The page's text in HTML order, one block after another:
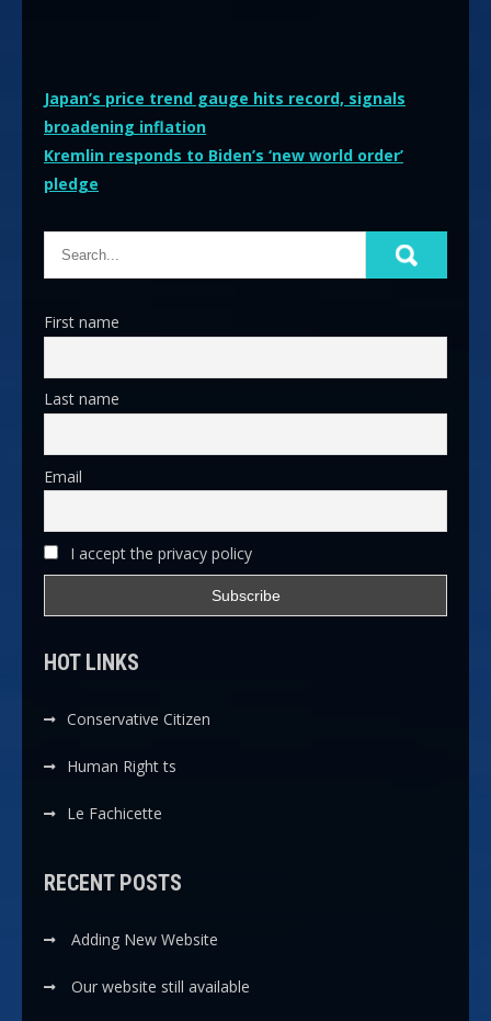
Post
navigation
Japan’s price trend gauge hits record, signals
broadening inflation
Kremlin responds to Biden’s ‘new world order’
pledge
First name
Last name
Email
I accept the privacy policy
HOT LINKS
Conservative Citizen
Human Right ts
Le Fachicette
RECENT POSTS
Adding New Website
Our website still available